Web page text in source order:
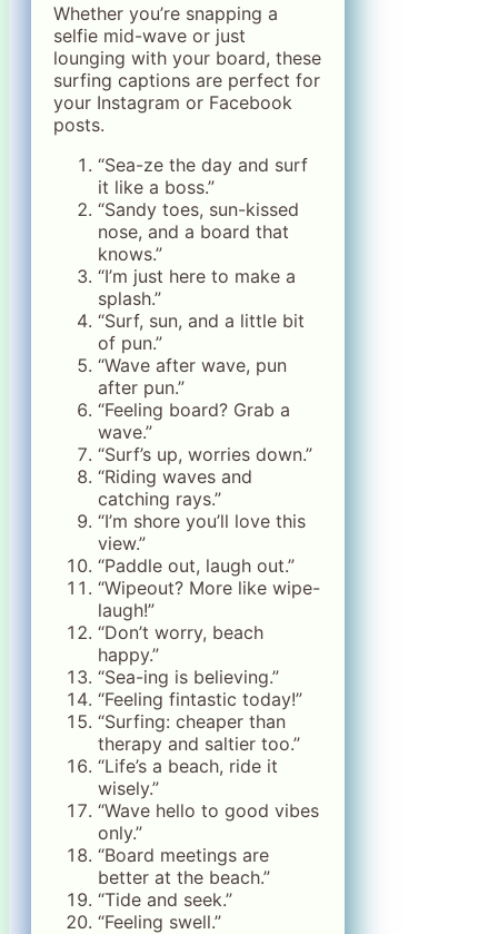
Whether you’re snapping a
selfie mid-wave or just
lounging with your board, these
surfing captions are perfect for
your Instagram or Facebook
posts.
“Sea-ze the day and surf
it like a boss.”
“Sandy toes, sun-kissed
nose, and a board that
knows.”
“I’m just here to make a
splash.”
“Surf, sun, and a little bit
of pun.”
“Wave after wave, pun
after pun.”
“Feeling board? Grab a
wave.”
“Surf’s up, worries down.”
“Riding waves and
catching rays.”
“I’m shore you’ll love this
view.”
“Paddle out, laugh out.”
“Wipeout? More like wipe-
laugh!”
“Don’t worry, beach
happy.”
“Sea-ing is believing.”
“Feeling fintastic today!”
“Surfing: cheaper than
therapy and saltier too.”
“Life’s a beach, ride it
wisely.”
“Wave hello to good vibes
only.”
“Board meetings are
better at the beach.”
“Tide and seek.”
“Feeling swell.”